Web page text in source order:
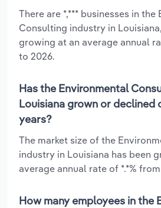
There are *,*** businesses in
Consulting industry in
growing at an average annual
to 2026.
Has the Environmental
Louisiana grown or declined
years?
The market size of the
industry in Louisiana has been
average annual rate of *.*%
How many employees in the